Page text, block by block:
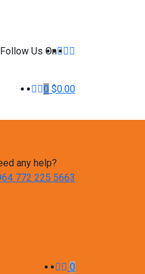
Follow Us On
0 $0.00
any help?
772 225 5663
0